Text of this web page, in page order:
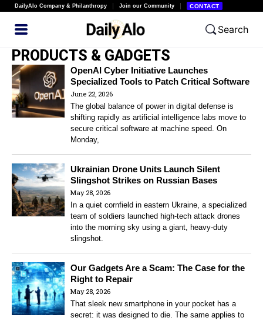
DailyAlo Company & Philanthropy Join our Community CONTACT
Search
PRODUCTS & GADGETS
OpenAI Cyber Initiative Launches
Specialized Tools to Patch Critical Software
June 22, 2026
The global balance of power in digital defense is
shifting rapidly as artificial intelligence labs move to
secure critical software at machine speed. On
Monday,
Ukrainian Drone Units Launch Silent
Slingshot Strikes on Russian Bases
May 28, 2026
In a quiet cornfield in eastern Ukraine, a specialized
team of soldiers launched high-tech attack drones
into the morning sky using a giant, heavy-duty
slingshot.
Our Gadgets Are a Scam: The Case for the
Right to Repair
May 28, 2026
That sleek new smartphone in your pocket has a
secret: it was designed to die. The same applies to